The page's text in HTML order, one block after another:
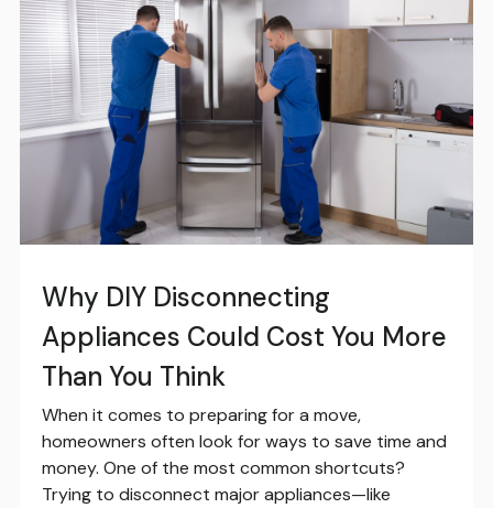
Why DIY Disconnecting
Appliances Could Cost You More
Than You Think
When it comes to preparing for a move,
homeowners often look for ways to save time and
money. One of the most common shortcuts?
Trying to disconnect major appliances—like